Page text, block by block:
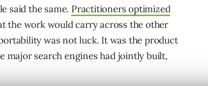
said the same. Practitioners optimized
the work would carry across the other
was not luck. It was the product
major search engines had jointly built,